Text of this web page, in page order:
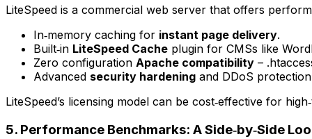
LiteSpeed is a commercial web server that offers
In‑memory caching for instant page delivery.
Built‑in LiteSpeed Cache plugin for CMSs like
Zero configuration Apache compatibility –
Advanced security hardening and DDoS
LiteSpeed’s licensing model can be cost‑effective for
5. Performance Benchmarks: A Side‑by‑Side